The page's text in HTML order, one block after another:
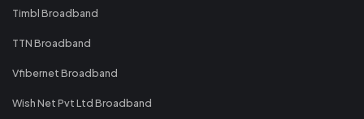
Timbl Broadband
TTN Broadband
Vfibernet Broadband
Wish Net Pvt Ltd Broadband